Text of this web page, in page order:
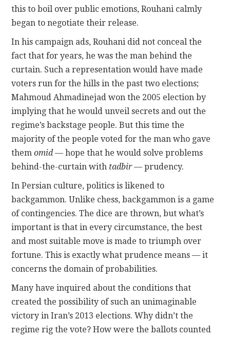
this to boil over public emotions, Rouhani calmly
began to negotiate their release.
In his campaign ads, Rouhani did not conceal the
fact that for years, he was the man behind the
curtain. Such a representation would have made
voters run for the hills in the past two elections;
Mahmoud Ahmadinejad won the 2005 election by
implying that he would unveil secrets and out the
regime’s backstage people. But this time the
majority of the people voted for the man who gave
themomid — hope that he would solve problems
behind-the-curtain with tadbir— prudency.
In Persian culture, politics is likened to
backgammon. Unlike chess, backgammon is a game
of contingencies. The dice are thrown, but what’s
important is that in every circumstance, the best
and most suitable move is made to triumph over
fortune. This is exactly what prudence means — it
concerns the domain of probabilities.
Many have inquired about the conditions that
created the possibility of such an unimaginable
victory in Iran’s 2013 elections. Why didn’t the
regime rig the vote? How were the ballots counted